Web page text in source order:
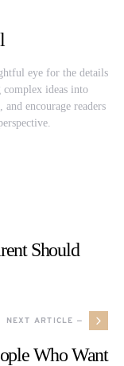
eye for the details
complex ideas into
encourage readers
Should
NEXT ARTICLE —
Who Want